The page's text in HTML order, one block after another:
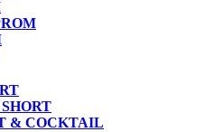
& COCKTAIL